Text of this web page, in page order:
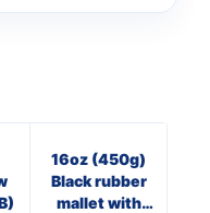
16oz (450g)
Black rubber
mallet with